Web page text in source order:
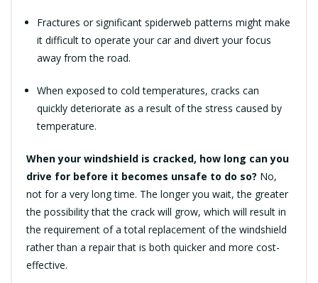
Fractures or significant spiderweb patterns might make
it difficult to operate your car and divert your focus
away from the road.
When exposed to cold temperatures, cracks can
quickly deteriorate as a result of the stress caused by
temperature.
When your windshield is cracked, how long can you
drive for before it becomes unsafe to do so? No,
not for a very long time. The longer you wait, the greater
the possibility that the crack will grow, which will result in
the requirement of a total replacement of the windshield
rather than a repair that is both quicker and more cost-
effective.